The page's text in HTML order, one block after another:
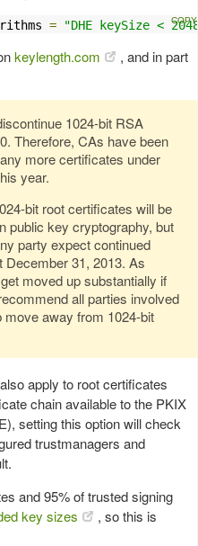
= "DHE keySize <
keylength.com
, and in part
1024-bit RSA
Therefore, CAs have been
more certificates under
year.
bit root certificates will be
public key cryptography, but
party expect continued
31, 2013. As
moved up substantially if
all parties involved
away from 1024-bit
apply to root certificates
chain available to the PKIX
setting this option will check
trustmanagers and
and 95% of trusted signing
key sizes
, so this is